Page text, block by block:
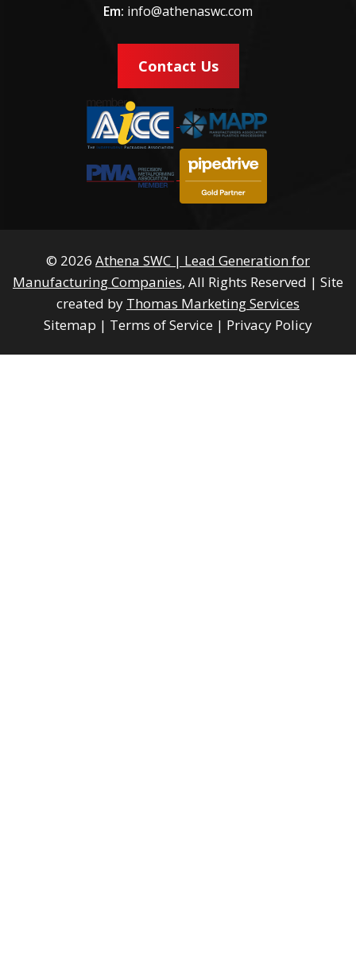
Em: info@athenaswc.com
Contact Us
© 2026 Athena SWC | Lead Generation for
Manufacturing Companies, All Rights Reserved | Site
created by Thomas Marketing Services
Sitemap | Terms of Service | Privacy Policy